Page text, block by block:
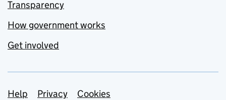
Transparency
How government works
Get involved
Help Privacy
Cookies